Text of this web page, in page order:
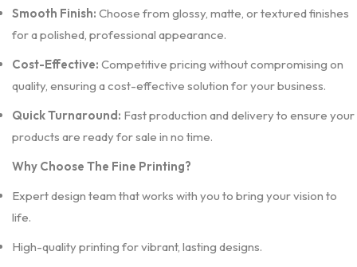
Smooth Finish: Choose from glossy, matte, or textured finishes
for a polished, professional appearance.
Cost-Effective: Competitive pricing without compromising on
quality, ensuring a cost-effective solution for your business.
Quick Turnaround: Fast production and delivery to ensure your
products are ready for sale in no time.
Why Choose The Fine Printing?
Expert design team that works with you to bring your vision to
life.
High-quality printing for vibrant, lasting designs.